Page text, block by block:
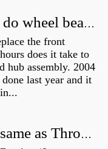
How long does it take to do wheel bearings?
the front
does it take to
hub assembly. 2004
last year and it
Is clutch release bearing same as Throwout?